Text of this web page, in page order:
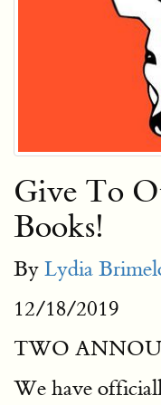
Give To
Books!
By Lydia
12/18/2019
TWO
We have